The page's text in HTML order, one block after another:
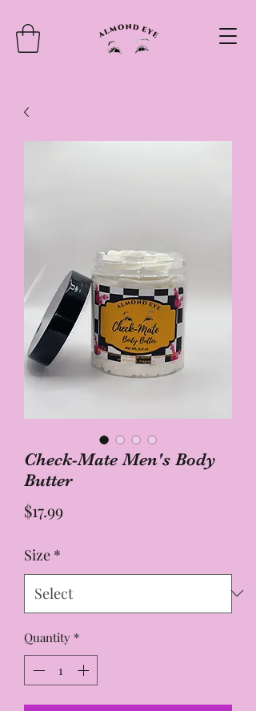
Check-Mate Men's Body
Butter
$17.99Price
Size *
Quantity *